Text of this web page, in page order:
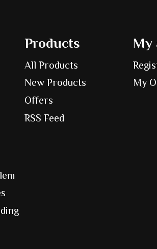
Products
All Products
New Products
Offers
RSS Feed
My
My